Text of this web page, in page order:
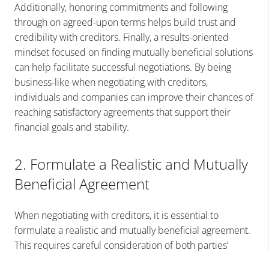
Additionally, honoring commitments and following
through on agreed-upon terms helps build trust and
credibility with creditors. Finally, a results-oriented
mindset focused on finding mutually beneficial solutions
can help facilitate successful negotiations. By being
business-like when negotiating with creditors,
individuals and companies can improve their chances of
reaching satisfactory agreements that support their
financial goals and stability.
2. Formulate a Realistic and Mutually
Beneficial Agreement
When negotiating with creditors, it is essential to
formulate a realistic and mutually beneficial agreement.
This requires careful consideration of both parties’